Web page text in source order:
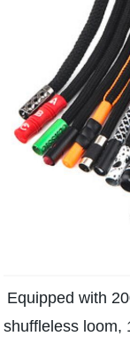
Equipped with
shuffleless loom,